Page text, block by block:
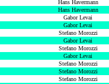
Hans Havermann
Hans Havermann
Gabor Levai
Gabor Levai
Stefano Morozzi
Gabor Levai
Stefano Morozzi
Gabor Levai
Stefano Morozzi
Stefano Morozzi
Stefano Morozzi